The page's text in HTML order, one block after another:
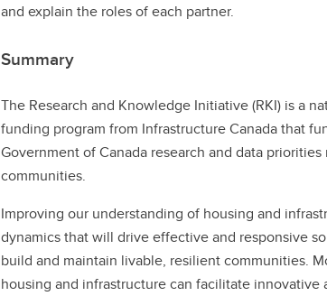
and explain the roles of each partner.
Summary
The Research and Knowledge Initiative (RKI) is a
funding program from Infrastructure Canada that
Government of Canada research and data
communities.
Improving our understanding of housing and
dynamics that will drive effective and responsive
build and maintain livable, resilient communities.
housing and infrastructure can facilitate innovative